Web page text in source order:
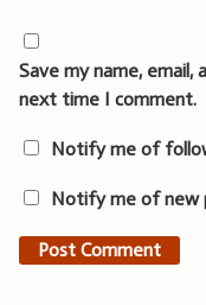
Save my name,
next time I comment.
Notify me of
Notify me of new